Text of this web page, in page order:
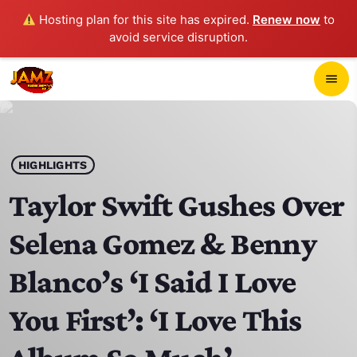
Hosting plan for this site has expired. Renew now to
avoid service disruption.
menu
play_arrow JAMZ 103.3
HOME
SCHEDULE
CONTACTS
HIGHLIGHTS
Taylor Swift Gushes Over
Selena Gomez & Benny
Blanco’s ‘I Said I Love
You First’: ‘I Love This